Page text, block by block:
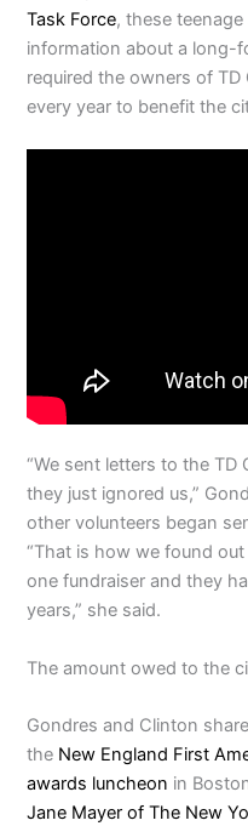
Task Force, these
information about a long-
required the owners of
every year to benefit the
“We sent letters to the TD
they just ignored us,”
other volunteers began
“That is how we found
one fundraiser and they
years,” she said.
The amount owed to the
Gondres and Clinton
the New England First
awards luncheon in
Jane Mayer of The New